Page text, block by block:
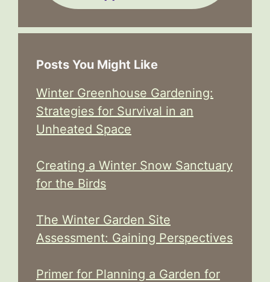
Posts You Might Like
Winter Greenhouse Gardening:
Strategies for Survival in an
Unheated Space
Creating a Winter Snow Sanctuary
for the Birds
The Winter Garden Site
Assessment: Gaining Perspectives
Primer for Planning a Garden for